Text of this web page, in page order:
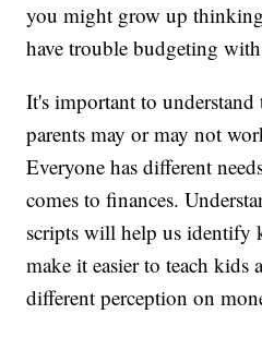
you might grow up
have trouble budgeting
It's important to
parents may or may not
Everyone has different
comes to finances.
scripts will help us identify
make it easier to teach kids
different perception on